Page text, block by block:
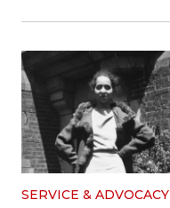
SERVICE & ADVOCACY